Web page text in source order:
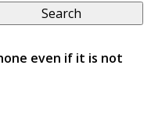
Search
even if it is not